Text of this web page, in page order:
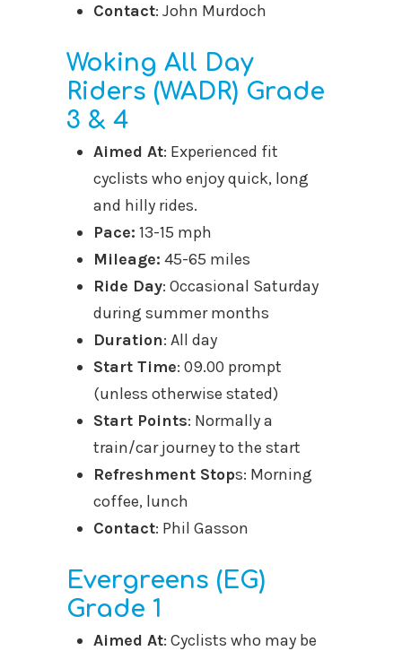
Contact: John Murdoch
Woking All Day
Riders (WADR) Grade
3 & 4
Aimed At: Experienced fit
cyclists who enjoy quick, long
and hilly rides.
Pace: 13-15 mph
Mileage: 45-65 miles
Ride Day: Occasional Saturday
during summer months
Duration: All day
Start Time: 09.00 prompt
(unless otherwise stated)
Start Points: Normally a
train/car journey to the start
Refreshment Stops: Morning
coffee, lunch
Contact: Phil Gasson
Evergreens (EG)
Grade 1
Aimed At: Cyclists who may be